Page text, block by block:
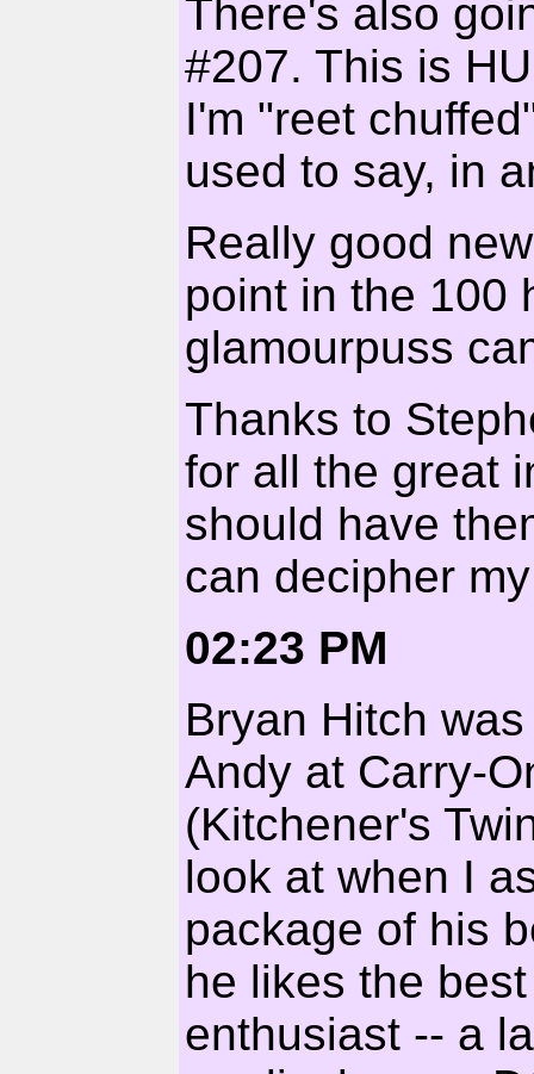
There's also
#207. This is
I'm "reet
used to say, in
Really good
point in the 100
glamourpuss
Thanks to
for all the great
should have
can decipher
02:23 PM
Bryan Hitch
Andy at Carry-
(Kitchener's
look at when I
package of his
he likes the
enthusiast -- a